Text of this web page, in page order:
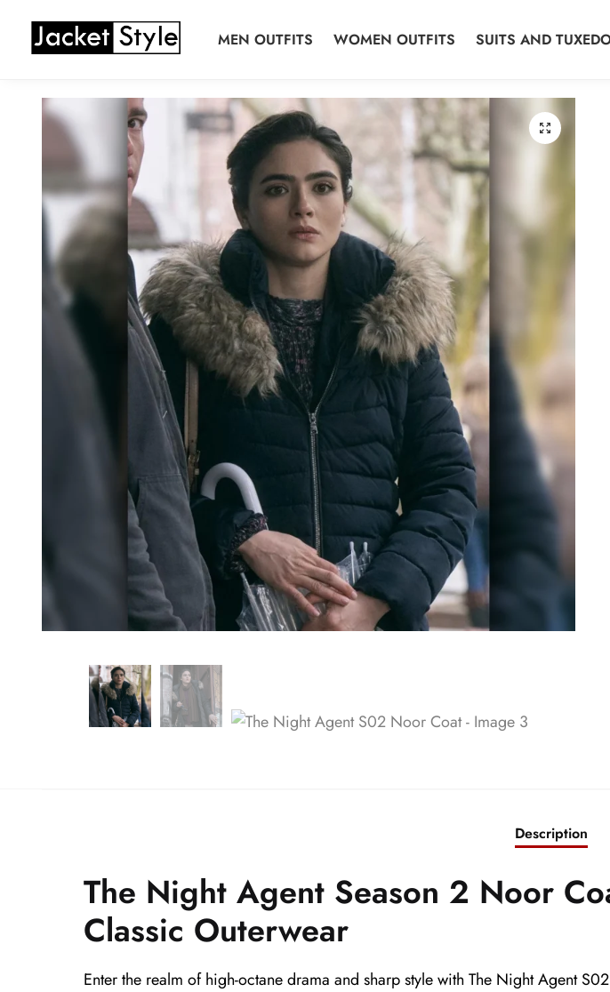
MEN OUTFITS WOMEN OUTFITS SUITS AND
🔍
Description
The Night Agent Season 2 Noor
Classic Outerwear
Enter the realm of high-octane drama and sharp style with The Night Agent